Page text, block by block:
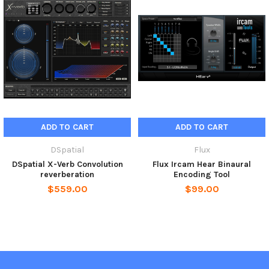
you the option to accomplish reverberation processing in
multichannel/surround. Its built-in Input/Output routing
matrix is provided in Verb, allowing the user to set up the
Input/Output arrangement best suited for the physical
monitoring setup in the control room.
Product Features
Up to 10 channels Input/Output with support for Dolby
Atmos®
Pro Tools HD 7.1.2 & 7.0.2 Dolby Atmos® Bus Support
Channel Routing Matrix for routing the I/O channels
depending on the actual control room monitor setup (for
surround/multichannel use).
Input/Output Gain (-/+ 12 dB)
ADD TO CART
DSpatial
DSpatial X-Verb Convolution
reverberation
$559.00
ADD TO CART
Flux
Flux Ircam Hear Binaural
Encoding Tool
$99.00